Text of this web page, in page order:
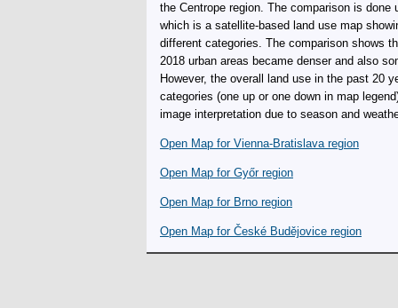
the Centrope region. The comparison is done
which is a satellite-based land use map
different categories. The comparison shows
2018 urban areas became denser and also
However, the overall land use in the past 20
categories (one up or one down in map
image interpretation due to season and
Open Map for Vienna-Bratislava region
Open Map for Győr region
Open Map for Brno region
Open Map for České Budějovice region